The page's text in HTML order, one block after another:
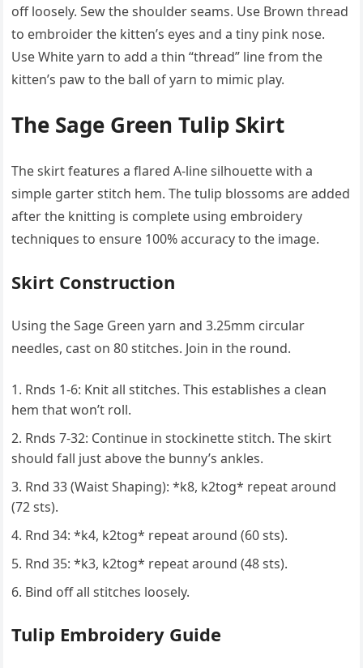
off loosely. Sew the shoulder seams. Use Brown thread
to embroider the kitten’s eyes and a tiny pink nose.
Use White yarn to add a thin “thread” line from the
kitten’s paw to the ball of yarn to mimic play.
The Sage Green Tulip Skirt
The skirt features a flared A-line silhouette with a
simple garter stitch hem. The tulip blossoms are added
after the knitting is complete using embroidery
techniques to ensure 100% accuracy to the image.
Skirt Construction
Using the Sage Green yarn and 3.25mm circular
needles, cast on 80 stitches. Join in the round.
Rnds 1-6: Knit all stitches. This establishes a clean
hem that won’t roll.
Rnds 7-32: Continue in stockinette stitch. The skirt
should fall just above the bunny’s ankles.
Rnd 33 (Waist Shaping): *k8, k2tog* repeat around
(72 sts).
Rnd 34: *k4, k2tog* repeat around (60 sts).
Rnd 35: *k3, k2tog* repeat around (48 sts).
Bind off all stitches loosely.
Tulip Embroidery Guide